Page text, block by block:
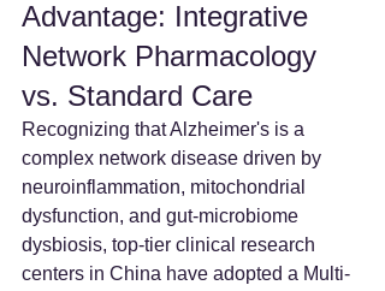
Advantage: Integrative
Network Pharmacology
vs. Standard Care
Recognizing that Alzheimer's is a
complex network disease driven by
neuroinflammation, mitochondrial
dysfunction, and gut-microbiome
dysbiosis, top-tier clinical research
centers in China have adopted a Multi-